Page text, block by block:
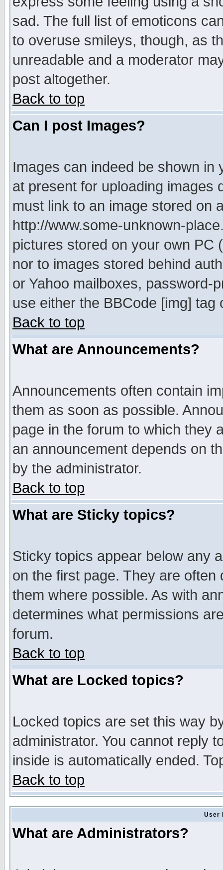
sad. The full list of emoticons
to overuse smileys, though, as
unreadable and a moderator
post altogether.
Back to top
Can I post Images?
Images can indeed be shown in
at present for uploading images
must link to an image stored on
http://www.some-unknown-
pictures stored on your own PC
nor to images stored behind
or Yahoo mailboxes, password-
use either the BBCode [img]
Back to top
What are Announcements?
Announcements often contain
them as soon as possible.
page in the forum to which they
an announcement depends on
by the administrator.
Back to top
What are Sticky topics?
Sticky topics appear below any
on the first page. They are
them where possible. As with
determines what permissions
forum.
Back to top
What are Locked topics?
Locked topics are set this way
administrator. You cannot reply
inside is automatically ended.
Back to top
User
What are Administrators?